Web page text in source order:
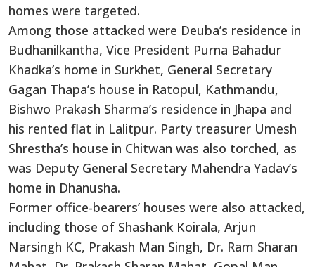
homes were targeted.
Among those attacked were Deuba’s residence in
Budhanilkantha, Vice President Purna Bahadur
Khadka’s home in Surkhet, General Secretary
Gagan Thapa’s house in Ratopul, Kathmandu,
Bishwo Prakash Sharma’s residence in Jhapa and
his rented flat in Lalitpur. Party treasurer Umesh
Shrestha’s house in Chitwan was also torched, as
was Deputy General Secretary Mahendra Yadav’s
home in Dhanusha.
Former office-bearers’ houses were also attacked,
including those of Shashank Koirala, Arjun
Narsingh KC, Prakash Man Singh, Dr. Ram Sharan